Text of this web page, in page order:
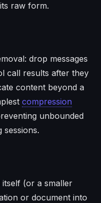
raw form.
drop messages
call results after they
content beyond a
compression
unbounded
itself (or a smaller
or document into